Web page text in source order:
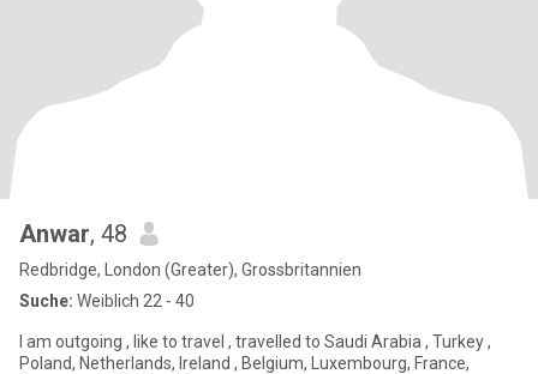
Anwar, 48
Redbridge, London (Greater), Grossbritannien
Suche: Weiblich 22 - 40
I am outgoing , like to travel , travelled to Saudi Arabia , Turkey ,
Poland, Netherlands, Ireland , Belgium, Luxembourg, France,